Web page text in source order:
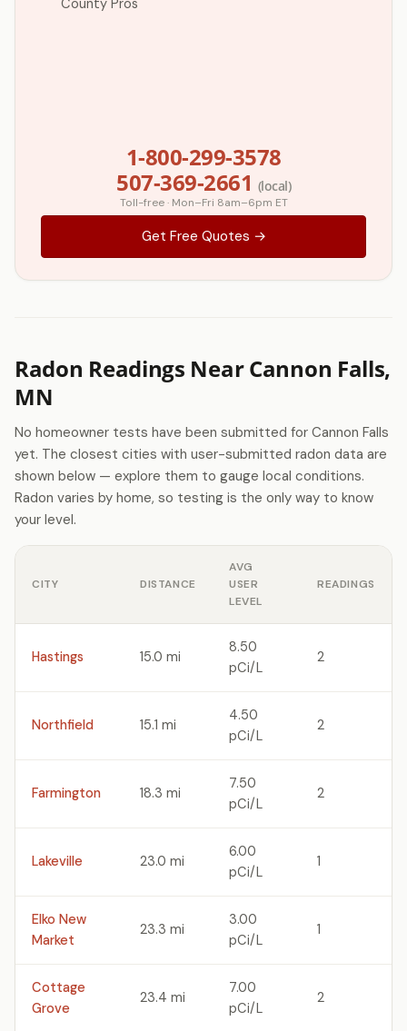
County Pros
1-800-299-3578
507-369-2661 (local)
Toll-free · Mon–Fri 8am–6pm ET
Get Free Quotes →
Radon Readings Near Cannon Falls,
MN
No homeowner tests have been submitted for Cannon Falls
yet. The closest cities with user-submitted radon data are
shown below — explore them to gauge local conditions.
Radon varies by home, so testing is the only way to know
your level.
CITY DISTANCE
AVG
USER
LEVEL
READINGS
Hastings 15.0 mi
8.50
pCi/L
2
Northfield 15.1 mi
4.50
pCi/L
2
Farmington 18.3 mi
7.50
pCi/L
2
Lakeville 23.0 mi
6.00
pCi/L
1
Elko New
Market
23.3 mi
3.00
pCi/L
1
Cottage
Grove
23.4 mi
7.00
pCi/L
2